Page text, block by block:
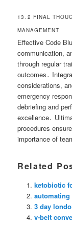
13․2 FINAL
MANAGEMENT
Effective Code
communication,
through regular
outcomes․
considerations,
emergency
debriefing and
excellence․
procedures
importance of
Related
ketobiotic
3 day
v-belt